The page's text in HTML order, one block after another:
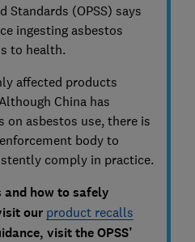
Standards (OPSS) says
ingesting asbestos
to health.
affected products
China has
asbestos use, there is
body to
comply in practice.
how to safely
our product recalls
visit the OPSS’